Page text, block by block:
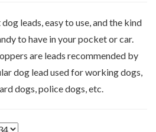
leads, easy to use, and the kind
to have in your pocket or car.
are leads recommended by
dog lead used for working dogs,
dogs, police dogs, etc.